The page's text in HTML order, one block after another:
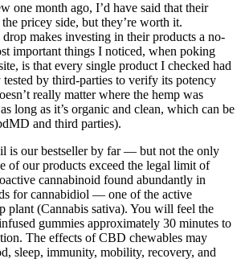
one month ago, I’d have said that their
pricey side, but they’re worth it.
makes investing in their products a no-
important things I noticed, when poking
is that every single product I checked had
tested by third-parties to verify its potency
really matter where the hemp was
long as it’s organic and clean, which can be
and third parties).
is our bestseller by far — but not the only
of our products exceed the legal limit of
cannabinoid found abundantly in
for cannabidiol — one of the active
plant (Cannabis sativa). You will feel the
gummies approximately 30 minutes to
The effects of CBD chewables may
sleep, immunity, mobility, recovery, and